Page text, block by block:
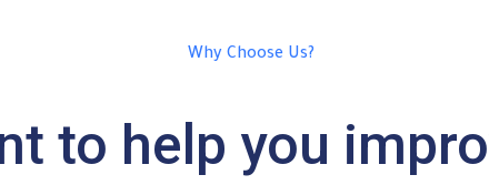
Why Choose Us?
to help you